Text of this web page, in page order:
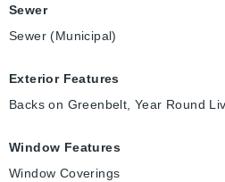
Sewer
Sewer (Municipal)
Exterior Features
Backs on Greenbelt, Year Round
Window Features
Window Coverings